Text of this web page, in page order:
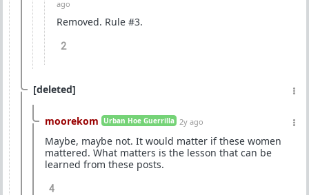
ago
Removed. Rule #3.
2
[deleted]
moorekom Urban Hoe Guerrilla 2y ago
Maybe, maybe not. It would matter if these women
mattered. What matters is the lesson that can be
learned from these posts.
4